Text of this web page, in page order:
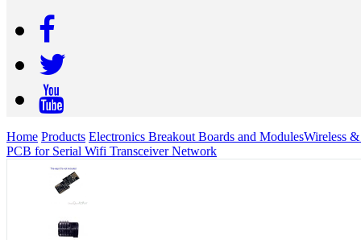
Home Products Electronics Breakout Boards and ModulesWireless
PCB for Serial Wifi Transceiver Network